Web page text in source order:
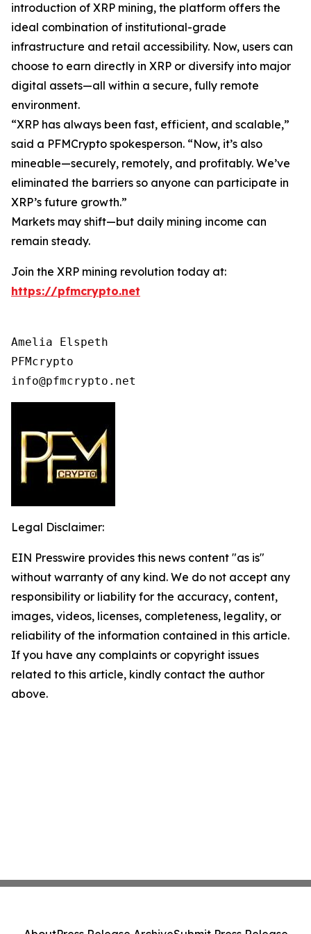
introduction of XRP mining, the platform offers the
ideal combination of institutional-grade
infrastructure and retail accessibility. Now, users can
choose to earn directly in XRP or diversify into major
digital assets—all within a secure, fully remote
environment.
“XRP has always been fast, efficient, and scalable,”
said a PFMCrypto spokesperson. “Now, it’s also
mineable—securely, remotely, and profitably. We’ve
eliminated the barriers so anyone can participate in
XRP’s future growth.”
Markets may shift—but daily mining income can
remain steady.
Join the XRP mining revolution today at:
https://pfmcrypto.net
Amelia Elspeth
PFMcrypto
info@pfmcrypto.net
Legal Disclaimer:
EIN Presswire provides this news content "as is"
without warranty of any kind. We do not accept any
responsibility or liability for the accuracy, content,
images, videos, licenses, completeness, legality, or
reliability of the information contained in this article.
If you have any complaints or copyright issues
related to this article, kindly contact the author
above.